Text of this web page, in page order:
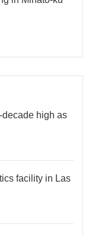
decade high as
facility in Las